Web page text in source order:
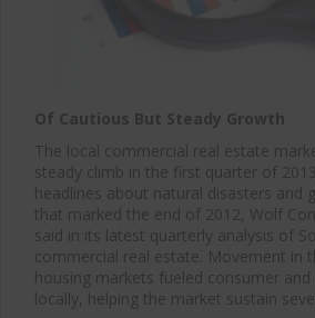
Of Cautious But Steady Growth
The local commercial real estate
steady climb in the first quarter of
headlines about natural disasters and
that marked the end of 2012, Wolf
said in its latest quarterly analysis of
commercial real estate. Movement in
housing markets fueled consumer
locally, helping the market sustain